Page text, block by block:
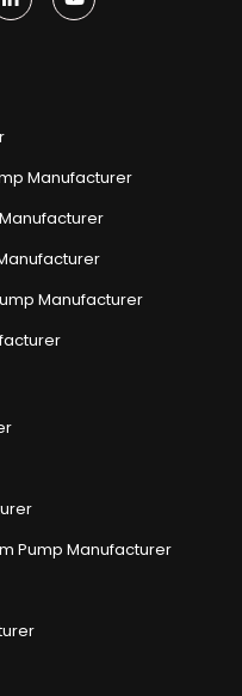
Manufacturer
Manufacturer
Pump Manufacturer